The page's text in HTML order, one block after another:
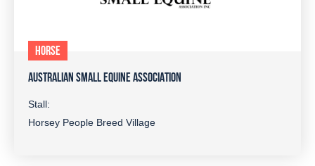
HORSE
AUSTRALIAN SMALL EQUINE ASSOCIATION
Stall:
Horsey People Breed Village